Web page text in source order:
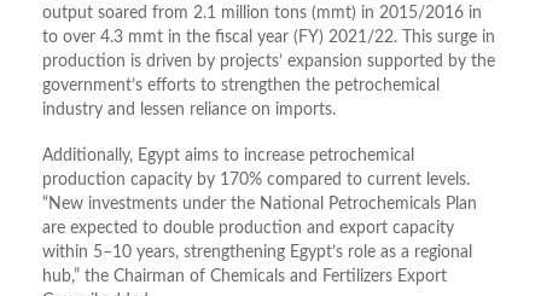
output soared from 2.1 million tons (mmt) in 2015/2016 in
to over 4.3 mmt in the fiscal year (FY) 2021/22. This surge in
production is driven by projects’ expansion supported by the
government’s efforts to strengthen the petrochemical
industry and lessen reliance on imports.
Additionally, Egypt aims to increase petrochemical
production capacity by 170% compared to current levels.
“New investments under the National Petrochemicals Plan
are expected to double production and export capacity
within 5–10 years, strengthening Egypt’s role as a regional
hub,” the Chairman of Chemicals and Fertilizers Export